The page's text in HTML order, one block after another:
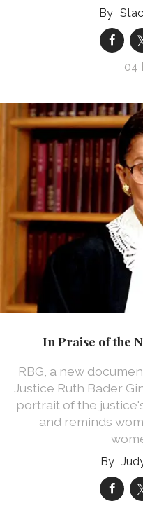
04
In Praise of the
RBG, a new
Justice Ruth Bader
portrait of the
and reminds